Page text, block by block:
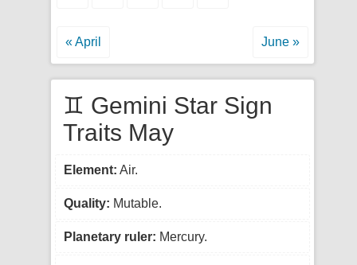
« April June »
♊ Gemini Star Sign
Traits May
Element: Air.
Quality: Mutable.
Planetary ruler: Mercury.